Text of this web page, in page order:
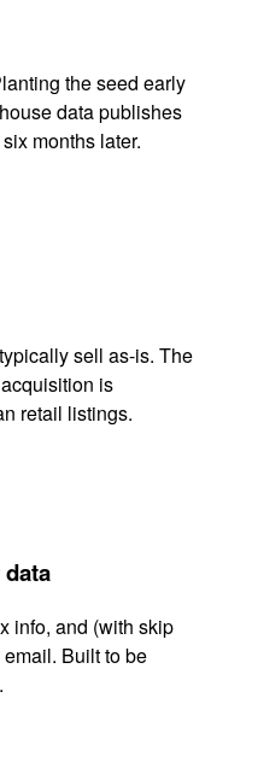
the seed early
data publishes
months later.
sell as-is. The
is
retail listings.
info, and (with skip
Built to be